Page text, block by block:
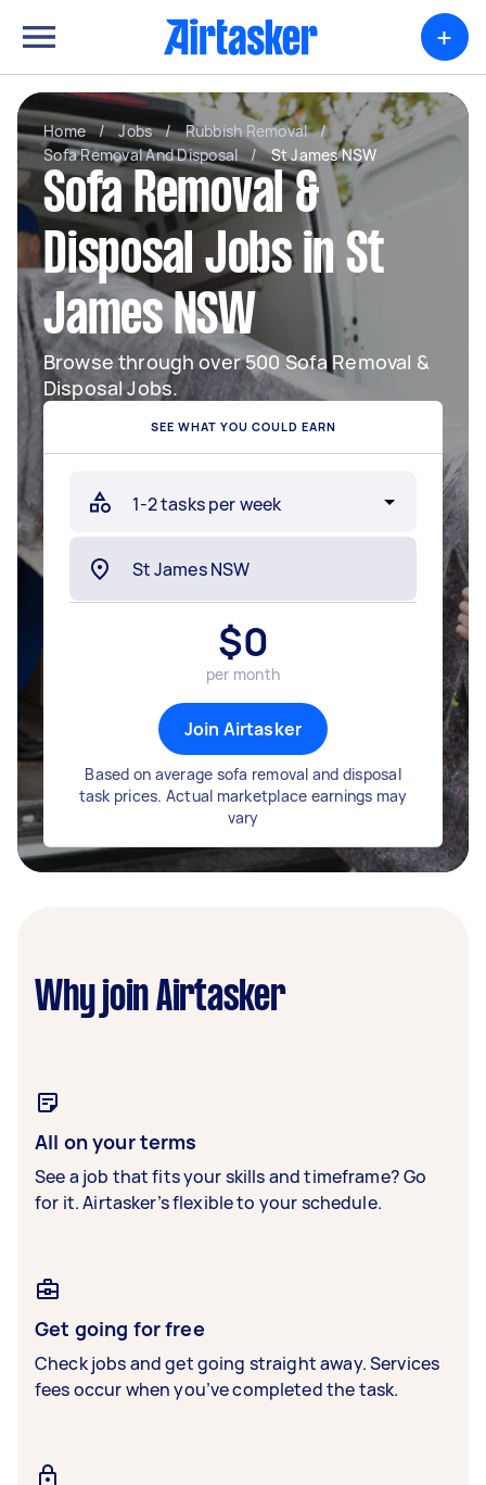
+
Home / Jobs / Rubbish Removal
/
Sofa Removal And Disposal
/ St James NSW
Sofa Removal &
Disposal Jobs in St
James NSW
Browse through over 500 Sofa Removal &
Disposal Jobs.
SEE WHAT YOU COULD EARN
$0
per month
Join Airtasker
Based on average sofa removal and disposal
task prices. Actual marketplace earnings may
vary
Why join Airtasker
All on your terms
See a job that fits your skills and timeframe? Go
for it. Airtasker’s flexible to your schedule.
Get going for free
Check jobs and get going straight away. Services
fees occur when you’ve completed the task.